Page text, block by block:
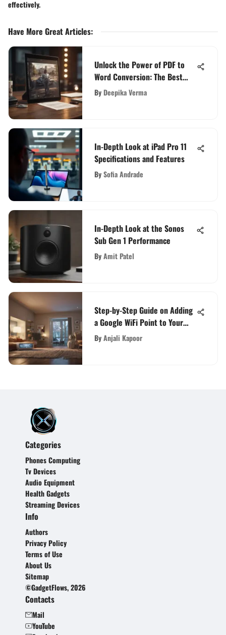
effectively.
Have More Great Articles:
Unlock the Power of PDF to
Word Conversion: The Best
Free App Revealed
By Deepika Verma
In-Depth Look at iPad Pro 11
Specifications and Features
BySofia Andrade
In-Depth Look at the Sonos
Sub Gen 1 Performance
ByAmit Patel
Step-by-Step Guide on Adding
a Google WiFi Point to Your
Network
ByAnjali Kapoor
Categories
Phones Computing
Tv Devices
Audio Equipment
Health Gadgets
Streaming Devices
Info
Authors
Privacy Policy
Terms of Use
About Us
Sitemap
©GadgetFlows, 2026
Contacts
Mail
YouTube